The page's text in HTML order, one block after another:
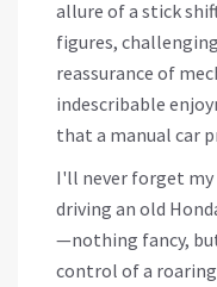
allure of a stick
figures,
reassurance of
indescribable
that a manual car
I'll never forget my
driving an old
—nothing fancy,
control of a roaring